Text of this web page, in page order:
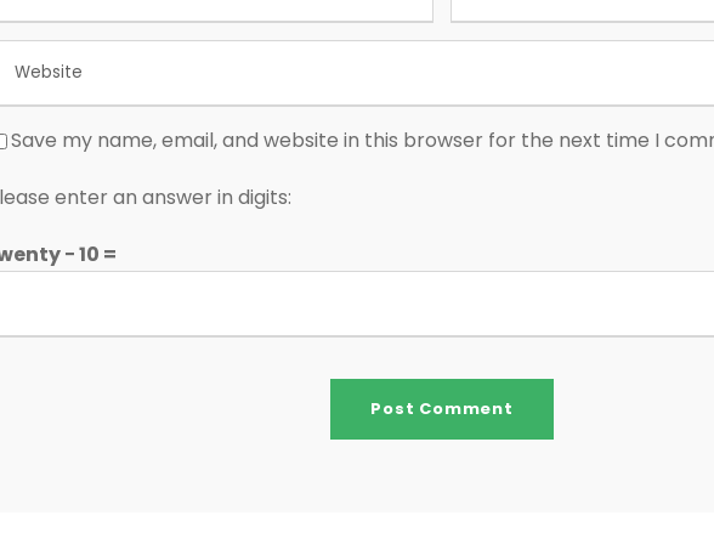
Save my name, email, and website in this browser for the next time I
enter an answer in digits:
− 10 =